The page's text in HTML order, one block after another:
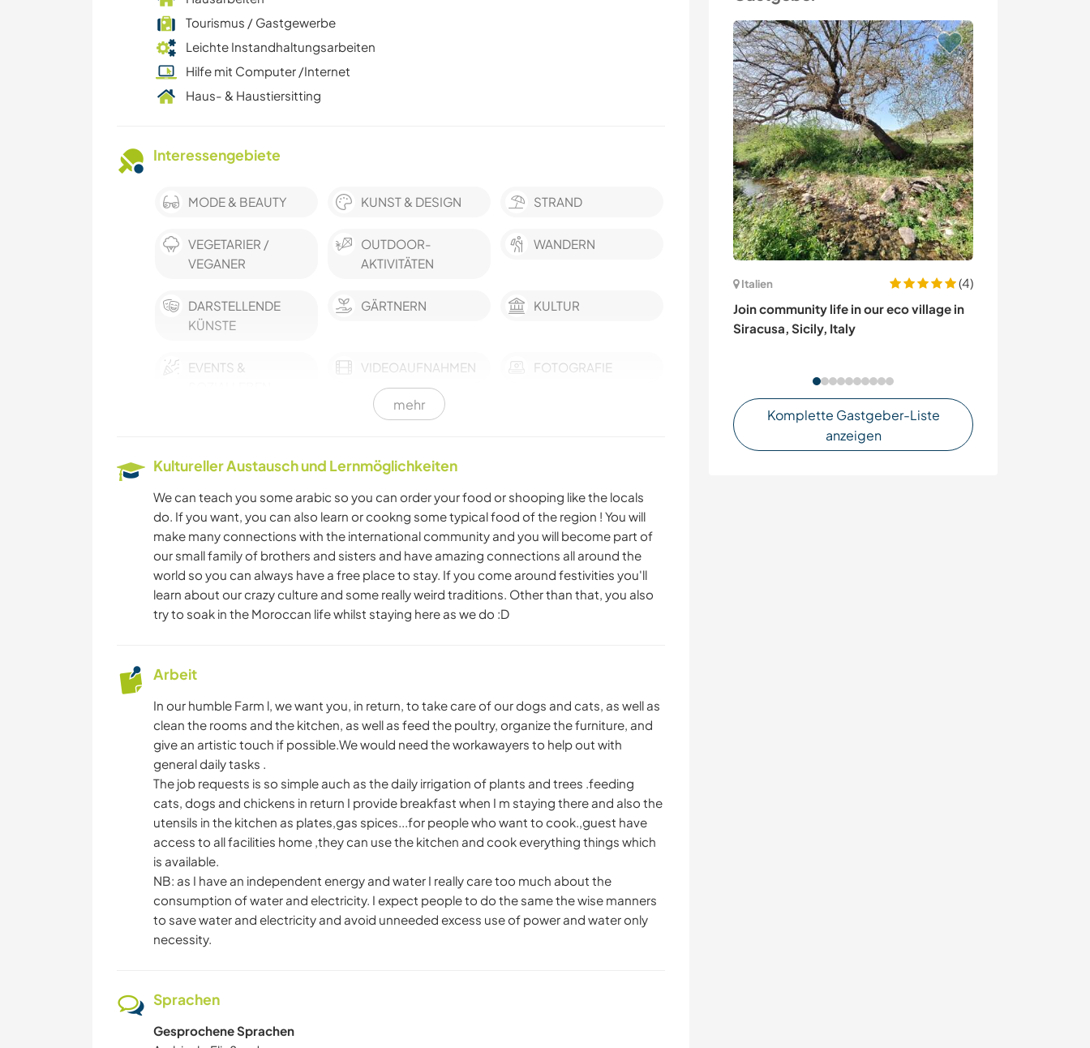
Italien
(4)
Join community life in our eco village in
Siracusa, Sicily, Italy
Komplette Gastgeber-Liste
anzeigen
Tourismus / Gastgewerbe
Leichte Instandhaltungsarbeiten
Hilfe mit Computer /Internet
Haus- & Haustiersitting
Interessengebiete
MODE & BEAUTY KUNST & DESIGN STRAND
VEGETARIER /
VEGANER
OUTDOOR-
AKTIVITÄTEN
WANDERN
DARSTELLENDE
KÜNSTE
GÄRTNERN KULTUR
EVENTS &
VIDEOAUFNAHMEN FOTOGRAFIE
YOGA / WELLNESS FITNESS
HAUSTIERE SELBSTENTWICKLUNG FARMARBEIT
ZEICHNEN & MALEN GARTENARBEITEN KOCHEN & BACKEN
TIERE GEBIRGE CAMPING
mehr
Kultureller Austausch und Lernmöglichkeiten
We can teach you some arabic so you can order your food or shooping like the locals
do. If you want, you can also learn or cookng some typical food of the region ! You will
make many connections with the international community and you will become part of
our small family of brothers and sisters and have amazing connections all around the
world so you can always have a free place to stay. If you come around festivities you'll
learn about our crazy culture and some really weird traditions. Other than that, you also
try to soak in the Moroccan life whilst staying here as we do :D
Arbeit
In our humble Farm l, we want you, in return, to take care of our dogs and cats, as well as
clean the rooms and the kitchen, as well as feed the poultry, organize the furniture, and
give an artistic touch if possible.We would need the workawayers to help out with
general daily tasks .
The job requests is so simple auch as the daily irrigation of plants and trees .feeding
cats, dogs and chickens in return I provide breakfast when I m staying there and also the
utensils in the kitchen as plates,gas spices...for people who want to cook.,guest have
access to all facilities home ,they can use the kitchen and cook everything things which
is available.
NB: as I have an independent energy and water I really care too much about the
consumption of water and electricity. I expect people to do the same the wise manners
to save water and electricity and avoid unneeded excess use of power and water only
necessity.
Sprachen
Gesprochene Sprachen